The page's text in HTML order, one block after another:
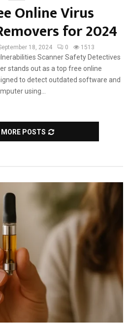
Online Virus
for 2024
18, 2024 0 1513
Scanner Safety Detectives
stands out as a top free online
to detect outdated software and
using...
MORE POSTS